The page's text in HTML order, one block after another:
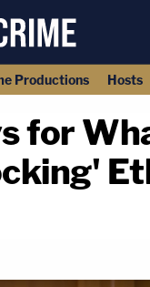
Productions Hosts
for